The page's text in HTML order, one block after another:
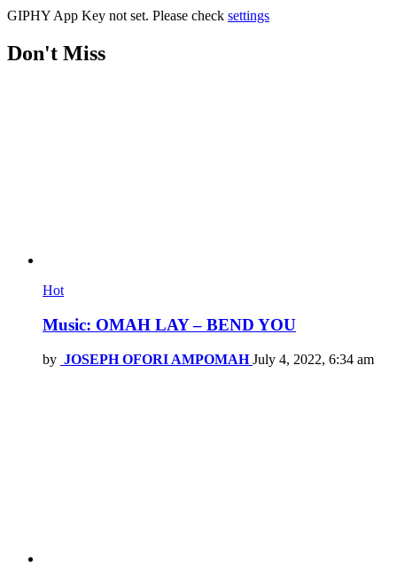
GIPHY App Key not set. Please check settings
Don't Miss
Hot
Music: OMAH LAY – BEND YOU
by JOSEPH OFORI AMPOMAH July 4, 2022, 6:34 am